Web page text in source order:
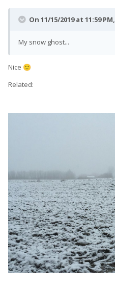
On 11/15/2019 at 11:59 PM,
My snow ghost...
Nice 🙂
Related: